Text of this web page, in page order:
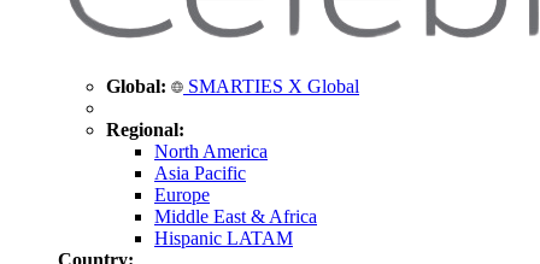
Global: SMARTIES X Global
Regional:
North America
Asia Pacific
Europe
Middle East & Africa
Hispanic LATAM